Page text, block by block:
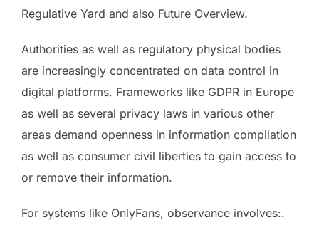
Regulative Yard and also Future Overview.
Authorities as well as regulatory physical bodies
are increasingly concentrated on data control in
digital platforms. Frameworks like GDPR in Europe
as well as several privacy laws in various other
areas demand openness in information compilation
as well as consumer civil liberties to gain access to
or remove their information.
For systems like OnlyFans, observance involves:.